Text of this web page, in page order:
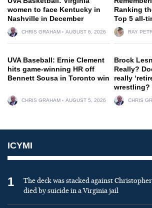
women to face Kentucky in
Nashville in December
CHRIS GRAHAM AUGUST 6, 2026
Ranking
Top 5 all-
RAY
UVA Baseball: Ernie Clement
hits game-winning HR off
Bennett Sousa in Toronto win
CHRIS GRAHAM AUGUST 5, 2026
Brock
Really?
really
wrestling?
CHRIS
ICYMI
1
The deck was stacked against
died by suicide in a Virginia jail